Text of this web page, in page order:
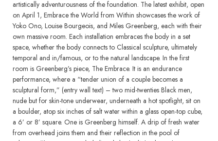
artistically adventurousness of the foundation. The latest exhibit, open
on April 1, Embrace the World from Within showcases the work of
Yoko Ono, Louise Bourgeois, and Miles Greenberg, each with their
own massive room. Each installation embraces the body in a set
space, whether the body connects to Classical sculpture, ultimately
temporal and in/famous, or to the natural landscape. In the first
room is Greenberg’s piece, The Embrace. It is an endurance
performance, where a “tender union of a couple becomes a
sculptural form,” (entry wall text) – two mid-twenties Black men,
nude but for skin-tone underwear, underneath a hot spotlight, sit on
a boulder, atop six inches of salt water within a glass open-top cube,
a 6’ or 8’ square. One is Greenberg himself. A drip of fresh water
from overhead joins them and their reflection in the pool of